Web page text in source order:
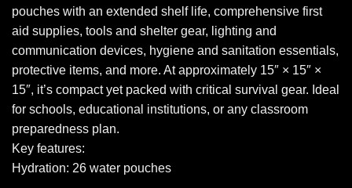
pouches with an extended shelf life, comprehensive first
aid supplies, tools and shelter gear, lighting and
communication devices, hygiene and sanitation essentials,
protective items, and more. At approximately 15″ × 15″ ×
15″, it’s compact yet packed with critical survival gear. Ideal
for schools, educational institutions, or any classroom
preparedness plan.
Key features:
Hydration: 26 water pouches